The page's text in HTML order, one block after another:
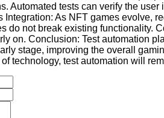
Automated tests can verify the
Integration: As NFT games evolve,
do not break existing functionality.
on. Conclusion: Test automation
stage, improving the overall
technology, test automation will